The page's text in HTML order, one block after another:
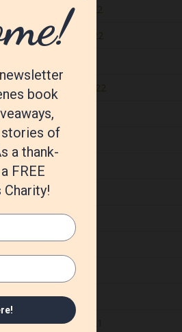
December 2022
November 2022
September 2022
August 2022
July 2022
June 2022
May 2022
April 2022
March 2022
February 2022
January 2022
December 2021